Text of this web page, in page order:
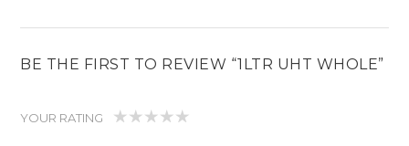
BE THE FIRST TO REVIEW “1LTR UHT WHOLE”
YOUR RATING